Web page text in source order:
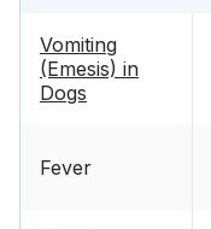
Vomiting
(Emesis) in
Dogs
Fever